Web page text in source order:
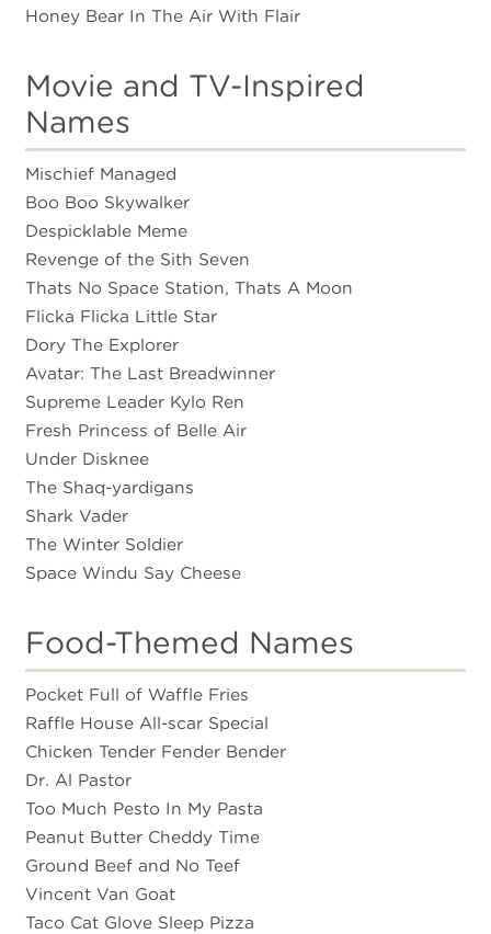
Honey Bear In The Air With Flair
Movie and TV-Inspired
Names
Mischief Managed
Boo Boo Skywalker
Despicklable Meme
Revenge of the Sith Seven
Thats No Space Station, Thats A Moon
Flicka Flicka Little Star
Dory The Explorer
Avatar: The Last Breadwinner
Supreme Leader Kylo Ren
Fresh Princess of Belle Air
Under Disknee
The Shaq-yardigans
Shark Vader
The Winter Soldier
Space Windu Say Cheese
Food-Themed Names
Pocket Full of Waffle Fries
Raffle House All-scar Special
Chicken Tender Fender Bender
Dr. Al Pastor
Too Much Pesto In My Pasta
Peanut Butter Cheddy Time
Ground Beef and No Teef
Vincent Van Goat
Taco Cat Glove Sleep Pizza